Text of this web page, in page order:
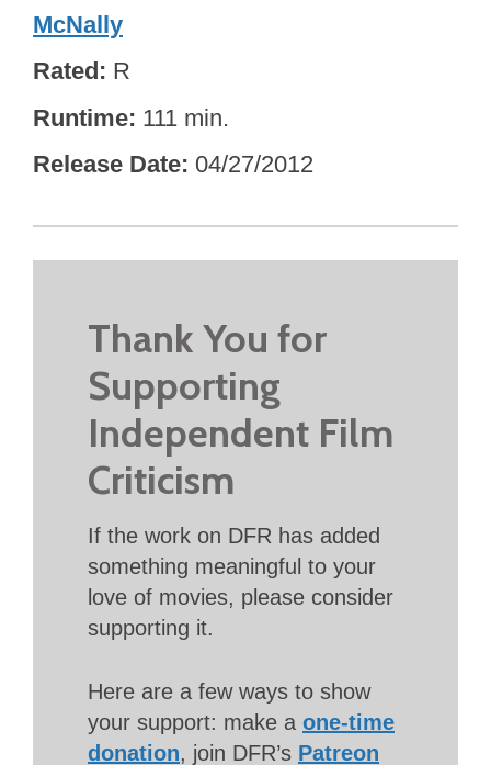
McNally
Rated R
Runtime 111 min.
Release Date 04/27/2012
Thank You for
Supporting
Independent Film
Criticism
If the work on DFR has added
something meaningful to your
love of movies, please consider
supporting it.
Here are a few ways to show
your support: make a one-time
donation, join DFR’s Patreon